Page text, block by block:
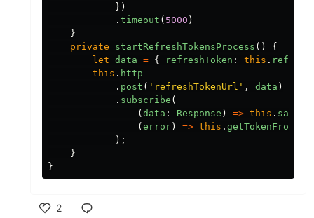
})
. timeout ( 5000 )
}
private
startRefreshTokensProcess ()
{
let data = { refreshToken : this .
this . http
. post ( ' refreshTokenUrl ' , data )
. subscribe (
( data : Response ) => this .
( error) => this .
);
}
}
2